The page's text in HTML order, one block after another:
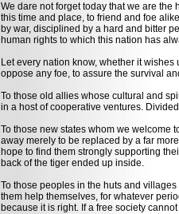
We dare not forget today that we are the
this time and place, to friend and foe
by war, disciplined by a hard and bitter
human rights to which this nation has
Let every nation know, whether it
oppose any foe, to assure the survival
To those old allies whose cultural and
in a host of cooperative ventures.
To those new states whom we welcome
away merely to be replaced by a far
hope to find them strongly supporting
back of the tiger ended up inside.
To those peoples in the huts and
them help themselves, for whatever
because it is right. If a free society